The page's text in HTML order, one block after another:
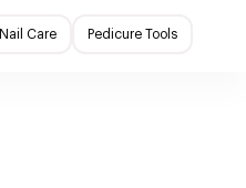
Nail Care Pedicure Tools